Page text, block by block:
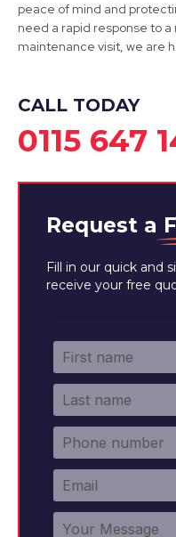
View Services
peace of mind and
need a rapid response to
maintenance visit, we are
CALL TODAY
0115 647
Request a
Fill in our quick and
receive your free